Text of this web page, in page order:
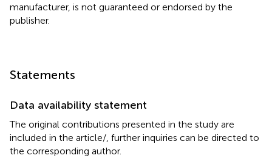
manufacturer, is not guaranteed or endorsed by the
publisher.
Statements
Data availability statement
The original contributions presented in the study are
included in the article/ , further inquiries can be directed to
the corresponding author.